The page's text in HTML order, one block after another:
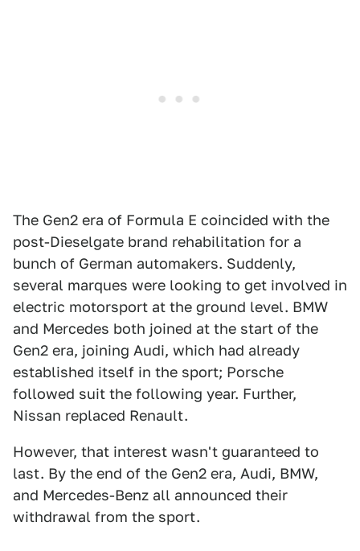
The Gen2 era of Formula E coincided with the
post-Dieselgate brand rehabilitation for a
bunch of German automakers. Suddenly,
several marques were looking to get involved in
electric motorsport at the ground level. BMW
and Mercedes both joined at the start of the
Gen2 era, joining Audi, which had already
established itself in the sport; Porsche
followed suit the following year. Further,
Nissan replaced Renault.
However, that interest wasn't guaranteed to
last. By the end of the Gen2 era, Audi, BMW,
and Mercedes-Benz all announced their
withdrawal from the sport.